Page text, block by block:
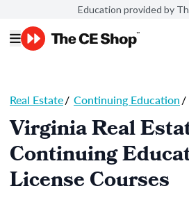
Education provided by
Real Estate/ Continuing Education/
Virginia Real
Continuing
License Courses